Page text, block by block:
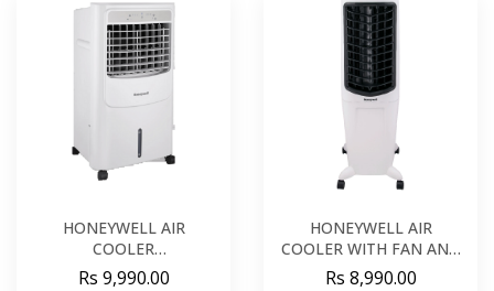
HONEYWELL AIR
COOLER
COOLING/HUMIDIFICATION/FAN
Rs 9,990.00
HONEYWELL AIR
COOLER WITH FAN AND
HUMIDIFIER
Rs 8,990.00